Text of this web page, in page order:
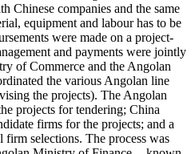
Chinese companies and the same
equipment and labour has to be
were made on a project-
and payments were jointly
of Commerce and the Angolan
the various Angolan line
the projects). The Angolan
projects for tendering; China
firms for the projects; and a
selections. The process was